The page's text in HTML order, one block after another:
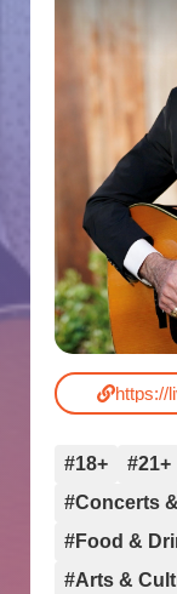
https://
#18+ #21+
#Concerts
#Food &
#Arts &